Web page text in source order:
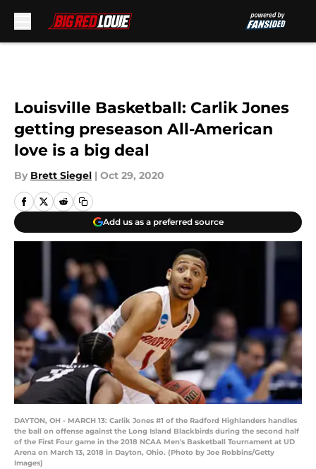
Louisville Basketball: Carlik Jones
getting preseason All-American
love is a big deal
By Brett Siegel | Oct 29, 2020
Add us as a preferred source
DAYTON, OH - MARCH 13: Carlik Jones #1 of the Radford Highlanders handles
the ball on offense against the Long Island Blackbirds during the second half
of the First Four game in the 2018 NCAA Men's Basketball Tournament at UD
Arena on March 13, 2018 in Dayton, Ohio. (Photo by Joe Robbins/Getty
Images)